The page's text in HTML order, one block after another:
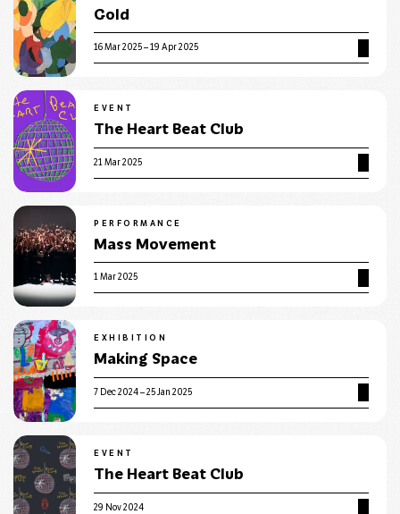
Gold
16 Mar 2025 – 19 Apr 2025
EVENT
The Heart Beat Club
21 Mar 2025
PERFORMANCE
Mass Movement
1 Mar 2025
EXHIBITION
Making Space
7 Dec 2024 – 25 Jan 2025
EVENT
The Heart Beat Club
29 Nov 2024